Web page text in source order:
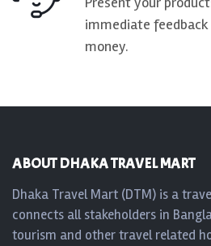
immediate
money.
ABOUT DHAKA TRAVEL MART
Dhaka Travel Mart (DTM) is a
connects all stakeholders in
tourism and other travel related